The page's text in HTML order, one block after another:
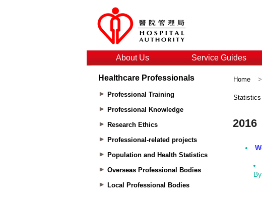
About Us Service Guides
Healthcare Professionals
Professional Training
Professional Knowledge
Research Ethics
Professional-related projects
Population and Health Statistics
Overseas Professional Bodies
Local Professional Bodies
Home >
Statistics